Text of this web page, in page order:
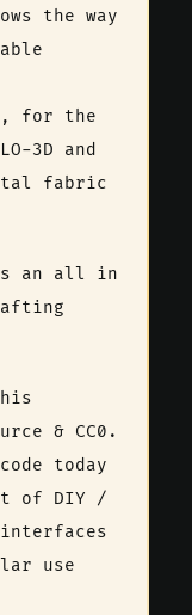
the way
for the
3D and
fabric
an all in
& CC0.
today
of DIY /
use